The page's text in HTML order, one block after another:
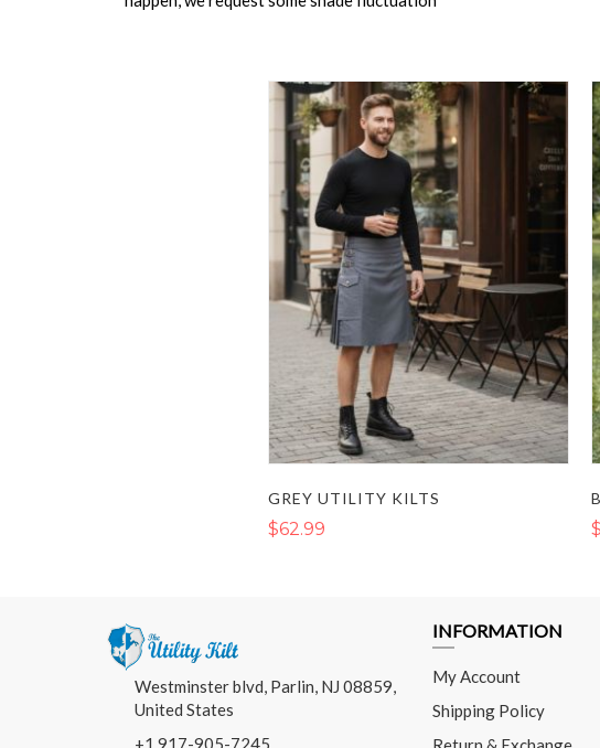
GREY UTILITY KILTS
$62.99
Westminster blvd, Parlin, NJ 08859,
United States
+1 917-905-7245
INFORMATION
My Account
Shipping Policy